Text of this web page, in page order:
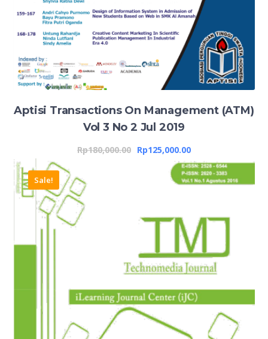
Aptisi Transactions On Management (ATM)
Vol 3 No 2 Jul 2019
Rp180,000.00 Rp125,000.00
Sale!